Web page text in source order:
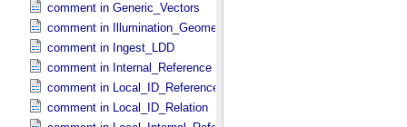
comment in Generic_​Vectors
comment in Illumination_​Geometry
comment in Ingest_​LDD
comment in Internal_​Reference
comment in Local_​ID_​Reference
comment in Local_​ID_​Relation